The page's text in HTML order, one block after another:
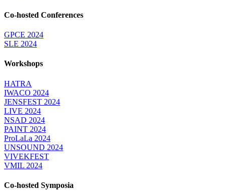
Co-hosted Conferences
GPCE 2024
SLE 2024
Workshops
HATRA
IWACO 2024
JENSFEST 2024
LIVE 2024
NSAD 2024
PAINT 2024
ProLaLa 2024
UNSOUND 2024
VIVEKFEST
VMIL 2024
Co-hosted Symposia